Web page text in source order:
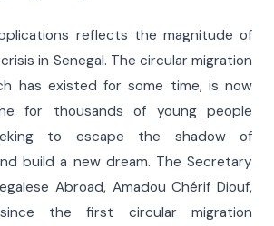
reflects the magnitude of
in Senegal. The circular migration
has existed for some time, is now
for thousands of young people
to escape the shadow of
build a new dream. The Secretary
Abroad, Amadou Chérif Diouf,
the first circular migration